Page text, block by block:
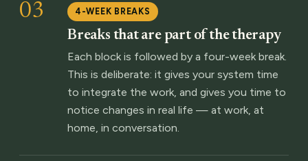
03 4-WEEK BREAKS
Breaks that are part of the therapy
Each block is followed by a four-week break.
This is deliberate: it gives your system time
to integrate the work, and gives you time to
notice changes in real life — at work, at
home, in conversation.